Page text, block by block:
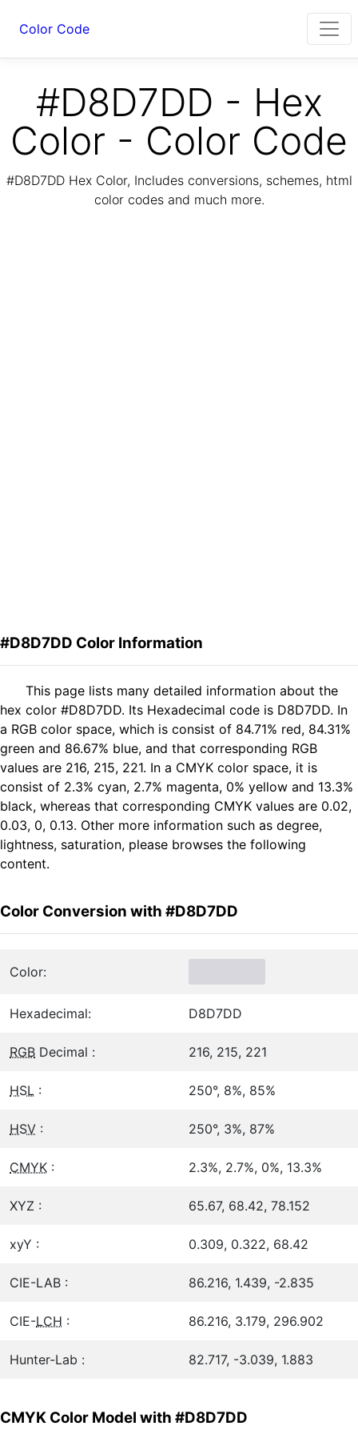
Color Code
#D8D7DD - Hex
Color - Color Code
#D8D7DD Hex Color, Includes conversions, schemes, html
color codes and much more.
#D8D7DD Color Information
This page lists many detailed information about the
hex color #D8D7DD. Its Hexadecimal code is D8D7DD. In
a RGB color space, which is consist of 84.71% red, 84.31%
green and 86.67% blue, and that corresponding RGB
values are 216, 215, 221. In a CMYK color space, it is
consist of 2.3% cyan, 2.7% magenta, 0% yellow and 13.3%
black, whereas that corresponding CMYK values are 0.02,
0.03, 0, 0.13. Other more information such as degree,
lightness, saturation, please browses the following
content.
Color Conversion with #D8D7DD
Color:
Hexadecimal: D8D7DD
RGB Decimal : 216, 215, 221
HSL : 250°, 8%, 85%
HSV : 250°, 3%, 87%
CMYK : 2.3%, 2.7%, 0%, 13.3%
XYZ : 65.67, 68.42, 78.152
xyY : 0.309, 0.322, 68.42
CIE-LAB : 86.216, 1.439, -2.835
CIE-LCH : 86.216, 3.179, 296.902
Hunter-Lab : 82.717, -3.039, 1.883
CMYK Color Model with #D8D7DD